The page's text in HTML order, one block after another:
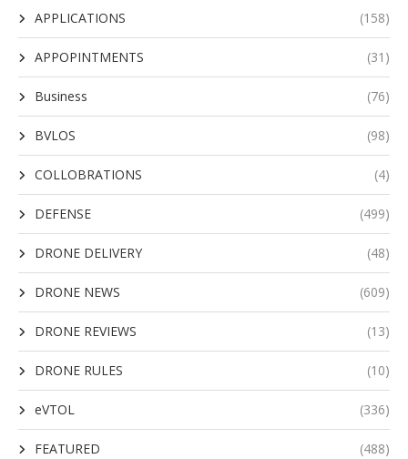
APPLICATIONS (158)
APPOPINTMENTS (31)
Business (76)
BVLOS (98)
COLLOBRATIONS (4)
DEFENSE (499)
DRONE DELIVERY (48)
DRONE NEWS (609)
DRONE REVIEWS (13)
DRONE RULES (10)
eVTOL (336)
FEATURED (488)